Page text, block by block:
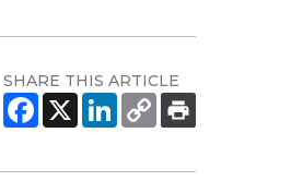
SHARE THIS ARTICLE